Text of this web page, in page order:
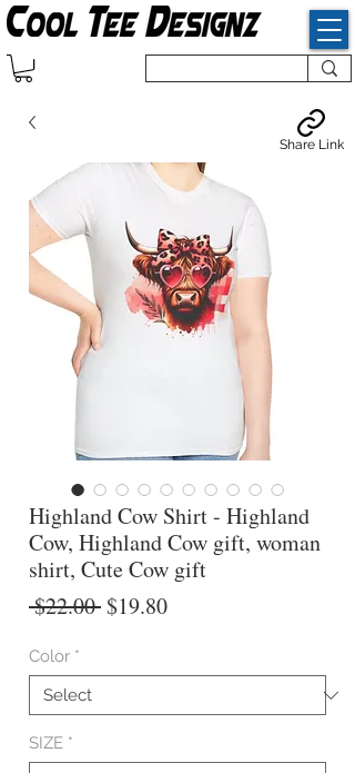
Highland Cow Shirt - Highland
Cow, Highland Cow gift, woman
shirt, Cute Cow gift
$22.00 Regular
$19.80Sale
Color *
SIZE *
Share Link